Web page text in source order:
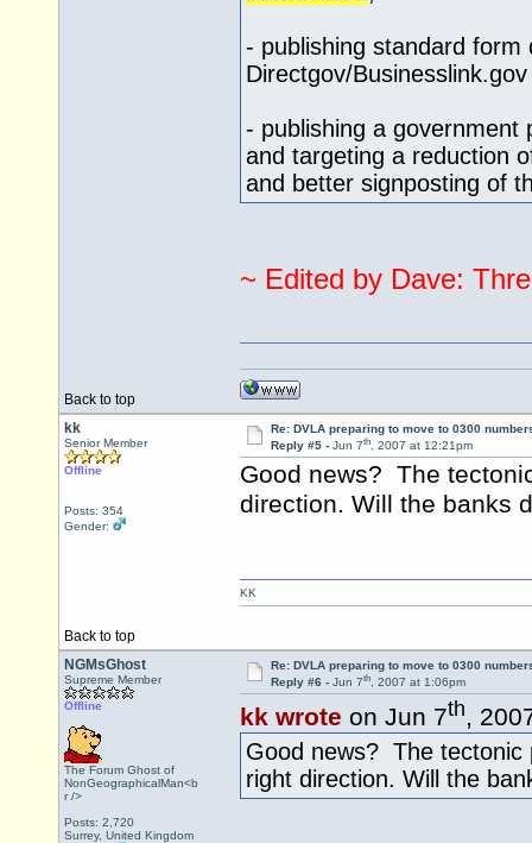
- publishing standard form
Directgov/Businesslink.gov
- publishing a government
and targeting a reduction
and better signposting of
~ Edited by Dave:
Back to top
kk
Senior Member
Offline
Posts: 354
Gender:
Re: DVLA preparing to move to 0300
Reply #5 - Jun 7th, 2007 at 12:21pm
Good news? The
direction. Will the banks
Back to top
KK
NGMsGhost
Supreme Member
Offline
The Forum Ghost of
NonGeographicalMan<b
r />
Posts: 2,720
Surrey, United Kingdom
Re: DVLA preparing to move to 0300
Reply #6 - Jun 7th, 2007 at 1:06pm
kk wrote on Jun 7th,
Good news? The tectonic
right direction. Will the